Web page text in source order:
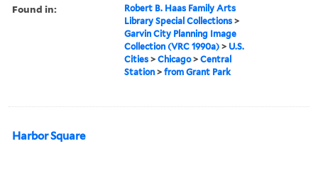
Found in:
Robert B. Haas Family Arts
Library Special Collections >
Garvin City Planning Image
Collection (VRC 1990a) > U.S.
Cities >Chicago>Central
Station >from Grant Park
Harbor Square